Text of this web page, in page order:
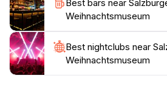
Open daily from 10 AM to 6 PM,
welcomes visitors throughout the
must-see attraction for those
intimate setting and thoughtfully
ensure that each visit is special
Best bars near
Weihnachtsmuseum
Best nightclubs near
Weihnachtsmuseum